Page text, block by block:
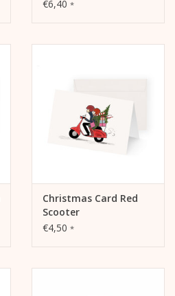
€6,40 *
Christmas Card Red
Scooter
€4,50 *